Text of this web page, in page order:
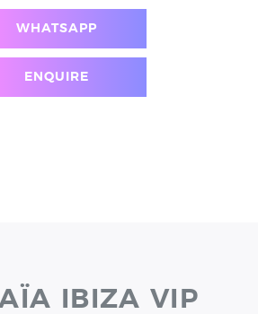
WHATSAPP
ENQUIRE
IBIZA VIP